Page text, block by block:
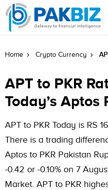
Home Crypto Currency
APT to PKR
Today’s Aptos
APT to PKR Today is RS
There is a trading
Aptos to PKR Pakistan
-0.42 or -0.10% on 7
Market. APT to PKR